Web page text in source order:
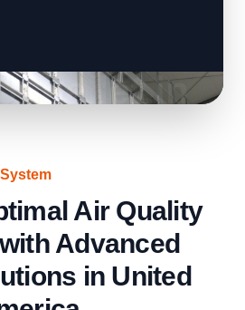
Air Quality
Advanced
in United